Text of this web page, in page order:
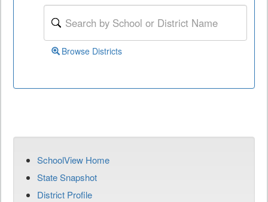
Browse Districts
SchoolView Home
State Snapshot
District Profile